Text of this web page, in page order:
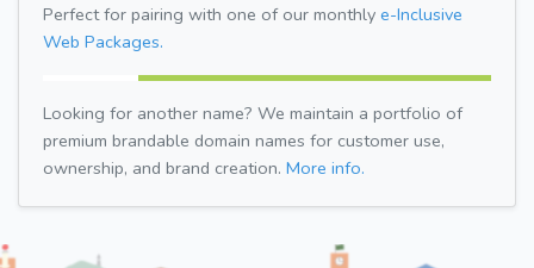
Perfect for pairing with one of our monthly e-Inclusive
Web Packages.
Looking for another name? We maintain a portfolio of
premium brandable domain names for customer use,
ownership, and brand creation. More info.